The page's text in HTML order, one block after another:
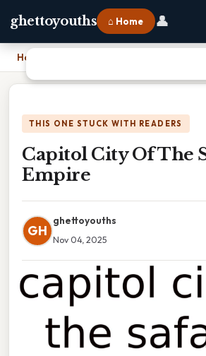
ghettoyouths ⌂ Home 👤
Home
THIS ONE STUCK WITH READERS
Capitol City Of The
Empire
GH
ghettoyouths
Nov 04, 2025